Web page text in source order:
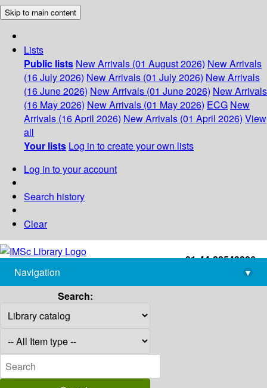
Skip to main content
Lists
Public lists New Arrivals (01 August 2026) New Arrivals
(16 July 2026) New Arrivals (01 July 2026) New Arrivals
(16 June 2026) New Arrivals (01 June 2026) New Arrivals
(16 May 2026) New Arrivals (01 May 2026) ECG New
Arrivals (16 April 2026) New Arrivals (01 April 2026) View
all
Your lists Log in to create your own lists
Log in to your account
Search history
Clear
+91-44-22543226
library@imsc.res.in
Navigation
▾
Search: